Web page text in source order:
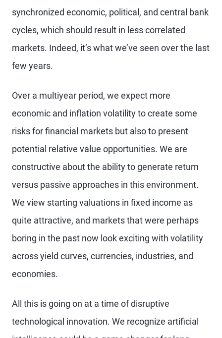
synchronized economic, political, and central bank
cycles, which should result in less correlated
markets. Indeed, it’s what we’ve seen over the last
few years.
Over a multiyear period, we expect more
economic and inflation volatility to create some
risks for financial markets but also to present
potential relative value opportunities. We are
constructive about the ability to generate return
versus passive approaches in this environment.
We view starting valuations in fixed income as
quite attractive, and markets that were perhaps
boring in the past now look exciting with volatility
across yield curves, currencies, industries, and
economies.
All this is going on at a time of disruptive
technological innovation. We recognize artificial